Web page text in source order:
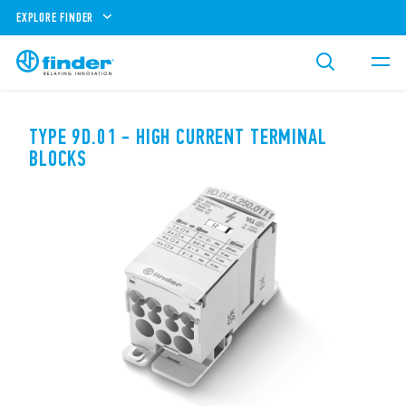
EXPLORE FINDER
TYPE 9D.01 - HIGH CURRENT TERMINAL
BLOCKS